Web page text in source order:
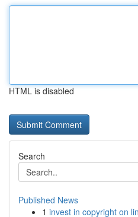
HTML is disabled
Search
Published News
1 invest in copyright on